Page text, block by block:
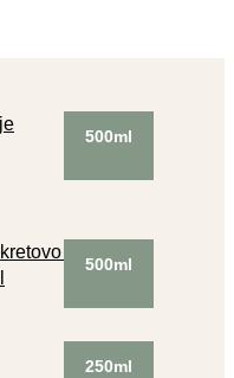
500ml
500ml
250ml